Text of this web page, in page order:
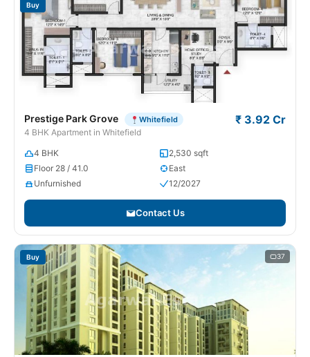
Buy
Prestige Park Grove Whitefield
4 BHK Apartment in Whitefield
₹ 3.92 Cr
4 BHK
2,530 sqft
Floor 28 / 41.0
East
Unfurnished
12/2027
Contact Us
Buy 37